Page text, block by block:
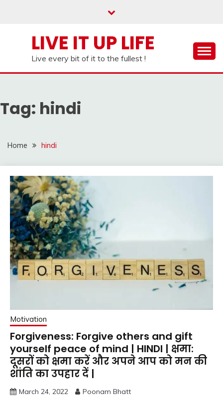
LIVE IT UP LIFE
Live every bit of it to the fullest !
Tag: hindi
Home hindi
Motivation
Forgiveness: Forgive others and gift
yourself peace of mind | HINDI | क्षमा:
दूसरों को क्षमा करें और अपने आप को मन की
शांति का उपहार दें |
March 24, 2022 Poonam Bhatt